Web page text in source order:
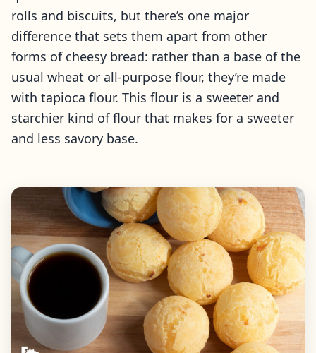
rolls and biscuits, but there’s one major
difference that sets them apart from other
forms of cheesy bread: rather than a base of the
usual wheat or all-purpose flour, they’re made
with tapioca flour. This flour is a sweeter and
starchier kind of flour that makes for a sweeter
and less savory base.